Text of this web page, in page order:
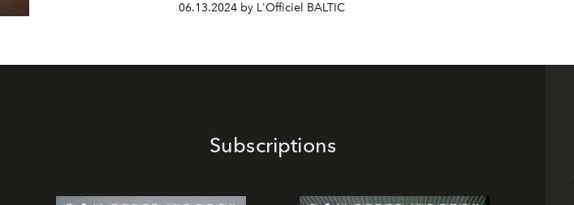
06.13.2024 by L'Officiel BALTIC
Subscriptions